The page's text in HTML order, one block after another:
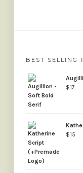
BEST SELLING
$17
$15